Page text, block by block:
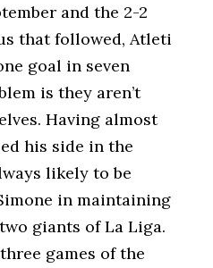
and the 2-2
that followed, Atleti
goal in seven
is they aren’t
Having almost
his side in the
likely to be
in maintaining
giants of La Liga.
games of the